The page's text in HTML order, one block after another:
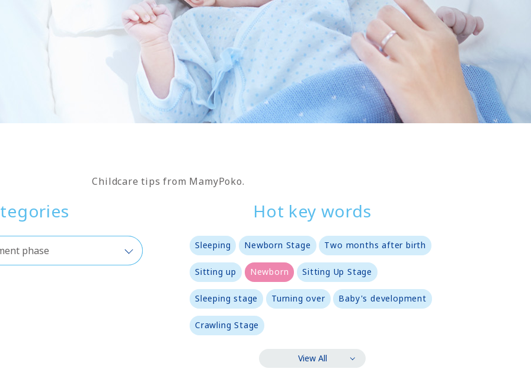
Childcare tips from MamyPoko.
Hot key words
Sleeping Newborn Stage Two months after birth
Sitting up Newborn Sitting Up Stage
Sleeping stage Turning over Baby's development
Crawling Stage
View All